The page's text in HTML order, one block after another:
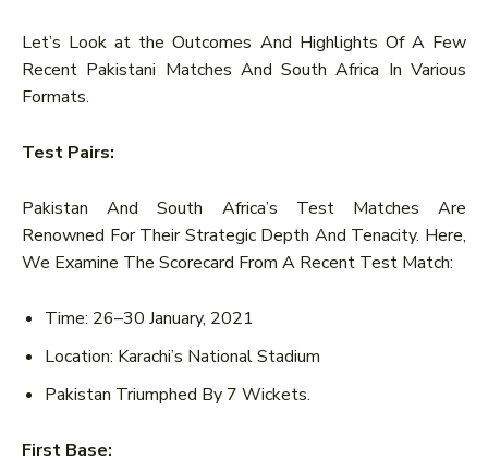
Let’s Look at the Outcomes And Highlights Of A Few
Recent Pakistani Matches And South Africa In Various
Formats.
Test Pairs:
Pakistan And South Africa’s Test Matches Are
Renowned For Their Strategic Depth And Tenacity. Here,
We Examine The Scorecard From A Recent Test Match:
Time: 26–30 January, 2021
Location: Karachi’s National Stadium
Pakistan Triumphed By 7 Wickets.
First Base: